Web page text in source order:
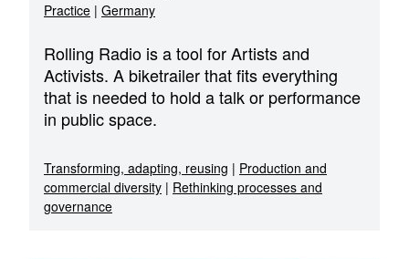
Practice | Germany
Rolling Radio is a tool for Artists and
Activists. A biketrailer that fits everything
that is needed to hold a talk or performance
in public space.
Transforming, adapting, reusing | Production and
commercial diversity | Rethinking processes and
governance